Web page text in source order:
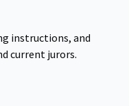
instructions, and
current jurors.